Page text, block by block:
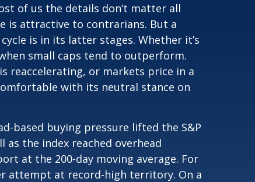
of us the details don’t matter all
is attractive to contrarians. But a
is in its latter stages. Whether it’s
small caps tend to outperform.
reaccelerating, or markets price in a
with its neutral stance on
based buying pressure lifted the S&P
the index reached overhead
at the 200-day moving average. For
attempt at record-high territory. On a